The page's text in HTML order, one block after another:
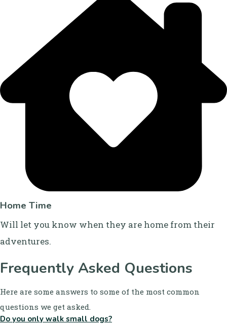
Home Time
Will let you know when they are home from their
adventures.
Frequently Asked Questions
Here are some answers to some of the most common
questions we get asked.
Do you only walk small dogs?